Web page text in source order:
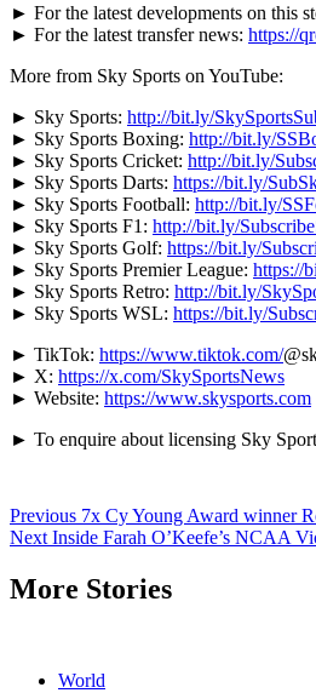
► For the latest developments on this
► For the latest transfer news: https://
More from Sky Sports on YouTube:
► Sky Sports: http://bit.ly/
► Sky Sports Boxing: http://bit.ly/
► Sky Sports Cricket: http://bit.ly/
► Sky Sports Darts: https://bit.ly/
► Sky Sports Football: http://bit.ly/
► Sky Sports F1: http://bit.ly/
► Sky Sports Golf: https://bit.ly/
► Sky Sports Premier League: https://
► Sky Sports Retro: http://bit.ly/
► Sky Sports WSL: https://bit.ly/
► TikTok: https://www.tiktok.com/
► X: https://x.com/SkySportsNews
► Website: https://www.skysports.com
► To enquire about licensing Sky
Continue
Reading
Previous 7x Cy Young Award winner
Next Inside Farah O’Keefe’s NCAA
More Stories
World